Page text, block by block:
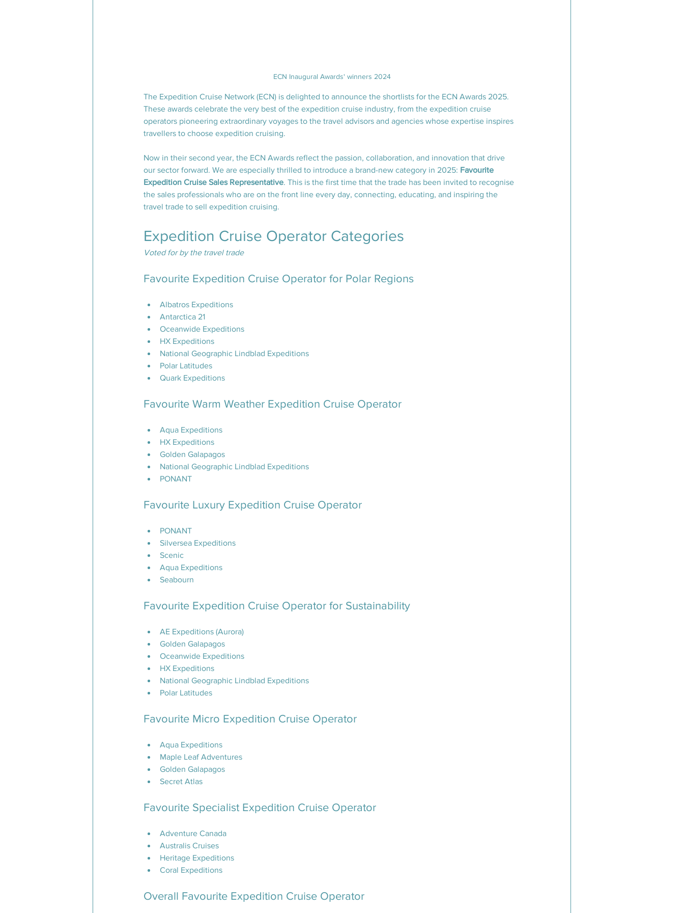
ECN Inaugural Awards' winners 2024
The Expedition Cruise Network (ECN) is delighted to announce the shortlists for the ECN Awards 2025.
These awards celebrate the very best of the expedition cruise industry, from the expedition cruise
operators pioneering extraordinary voyages to the travel advisors and agencies whose expertise inspires
travellers to choose expedition cruising.
Now in their second year, the ECN Awards reflect the passion, collaboration, and innovation that drive
our sector forward. We are especially thrilled to introduce a brand-new category in 2025: Favourite
Expedition Cruise Sales Representative. This is the first time that the trade has been invited to recognise
the sales professionals who are on the front line every day, connecting, educating, and inspiring the
travel trade to sell expedition cruising.
Expedition Cruise Operator Categories
Voted for by the travel trade
Favourite Expedition Cruise Operator for Polar Regions
Albatros Expeditions
Antarctica 21
Oceanwide Expeditions
HX Expeditions
National Geographic Lindblad Expeditions
Polar Latitudes
Quark Expeditions
Favourite Warm Weather Expedition Cruise Operator
Aqua Expeditions
HX Expeditions
Golden Galapagos
National Geographic Lindblad Expeditions
PONANT
Favourite Luxury Expedition Cruise Operator
PONANT
Silversea Expeditions
Scenic
Aqua Expeditions
Seabourn
Favourite Expedition Cruise Operator for Sustainability
AE Expeditions (Aurora)
Golden Galapagos
Oceanwide Expeditions
HX Expeditions
National Geographic Lindblad Expeditions
Polar Latitudes
Favourite Micro Expedition Cruise Operator
Aqua Expeditions
Maple Leaf Adventures
Golden Galapagos
Secret Atlas
Favourite Specialist Expedition Cruise Operator
Adventure Canada
Australis Cruises
Heritage Expeditions
Coral Expeditions
Overall Favourite Expedition Cruise Operator